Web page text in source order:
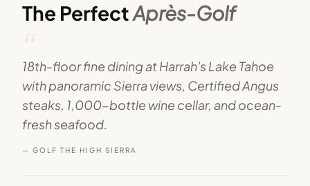
The PerfectAprès-Golf
“
18th-floor fine dining at Harrah's Lake Tahoe
with panoramic Sierra views, Certified Angus
steaks, 1,000-bottle wine cellar, and ocean-
fresh seafood.
— GOLF THE HIGH SIERRA